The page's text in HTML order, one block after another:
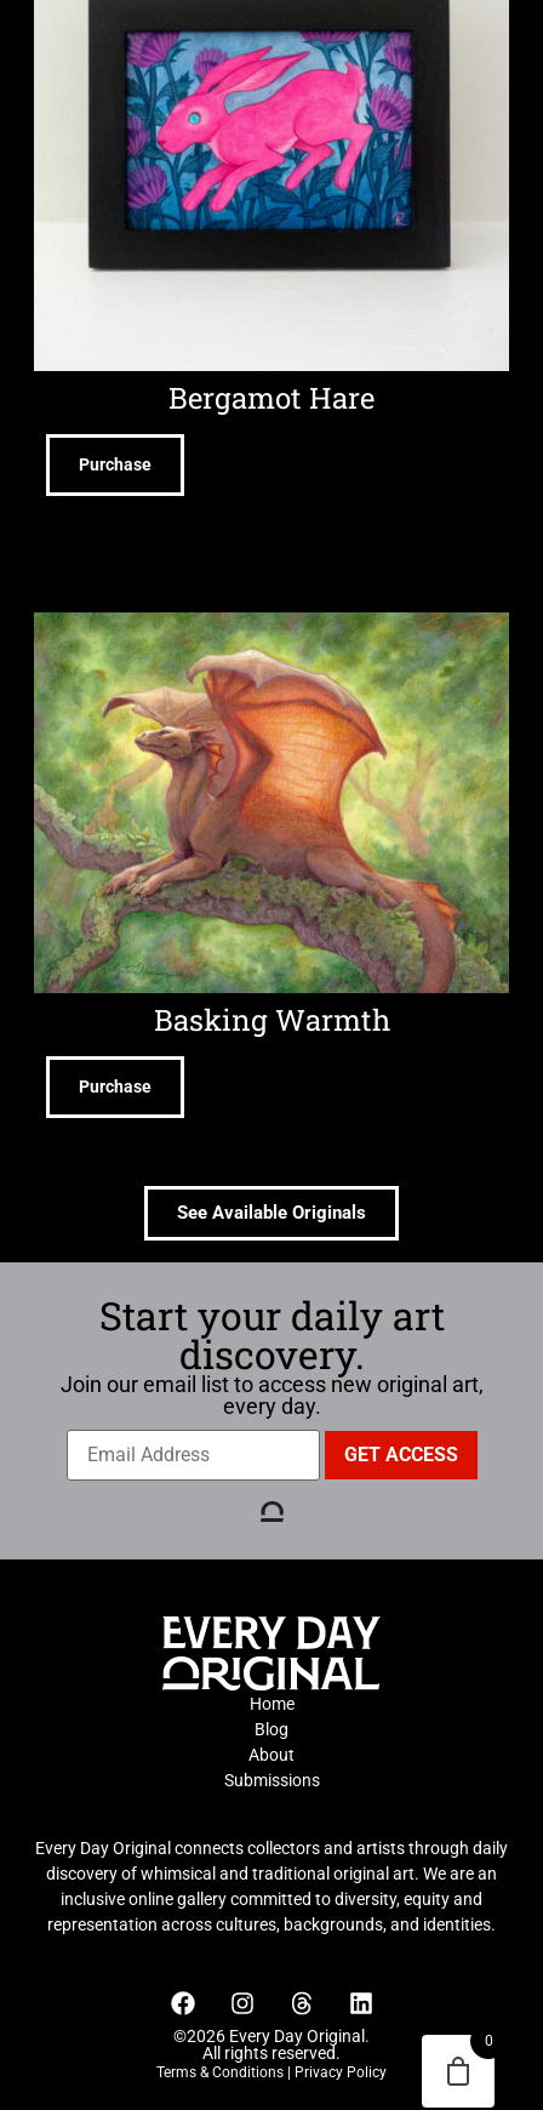
Bergamot Hare
Purchase
Basking Warmth
Purchase
See Available Originals
Start your daily art
discovery.
Join our email list to access new original art,
every day.
Home
Blog
About
Submissions
Every Day Original connects collectors and artists through daily
discovery of whimsical and traditional original art. We are an
inclusive online gallery committed to diversity, equity and
representation across cultures, backgrounds, and identities.
©2026 Every Day Original.
All rights reserved.
Terms & Conditions Privacy Policy
0